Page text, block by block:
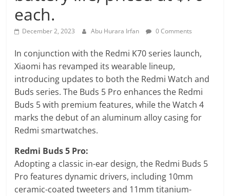
each.
December 2, 2023 Abu Hurara Irfan 0 Comments
In conjunction with the Redmi K70 series launch,
Xiaomi has revamped its wearable lineup,
introducing updates to both the Redmi Watch and
Buds series. The Buds 5 Pro enhances the Redmi
Buds 5 with premium features, while the Watch 4
marks the debut of an aluminum alloy casing for
Redmi smartwatches.
Redmi Buds 5 Pro:
Adopting a classic in-ear design, the Redmi Buds 5
Pro features dynamic drivers, including 10mm
ceramic-coated tweeters and 11mm titanium-